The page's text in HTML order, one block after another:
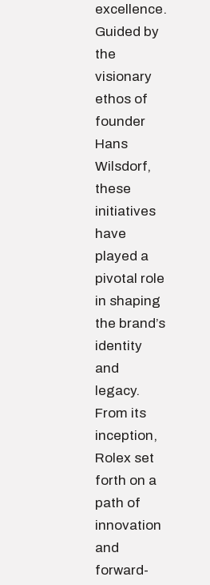
excellence.
Guided by
the
visionary
ethos of
founder
Hans
Wilsdorf,
these
initiatives
have
played a
pivotal role
in shaping
the brand’s
identity
and
legacy.
From its
inception,
Rolex set
forth on a
path of
innovation
and
forward-